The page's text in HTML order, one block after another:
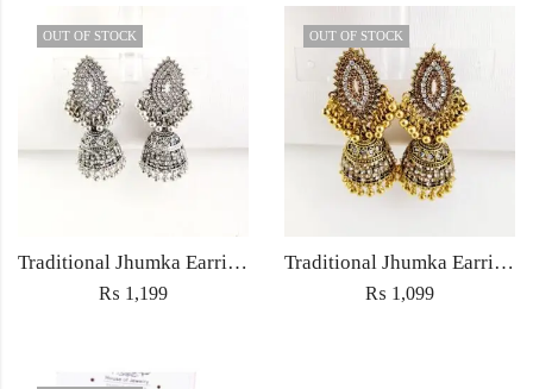
OUT OF STOCK
Traditional Jhumka Earrings Jewellery with Embedded rhinestones – Women’s fashion Wedding jewelry
₨ 1,199
OUT OF STOCK
Traditional Jhumka Earrings Jewellery with Embedded rhinestones – Women’s fashion Wedding jewelry
₨ 1,099